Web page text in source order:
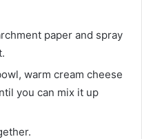
paper and spray
warm cream cheese
you can mix it up